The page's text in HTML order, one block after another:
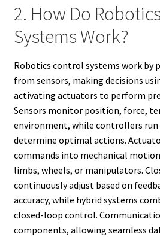
2. How Do
Systems Work?
Robotics control systems work by
from sensors, making decisions
activating actuators to perform
Sensors monitor position, force,
environment, while controllers
determine optimal actions.
commands into mechanical
limbs, wheels, or manipulators.
continuously adjust based on
accuracy, while hybrid systems
closed-loop control.
components, allowing seamless